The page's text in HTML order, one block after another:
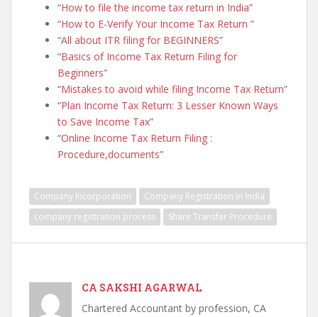
How to file the income tax return in India
How to E-Verify Your Income Tax Return
All about ITR filing for BEGINNERS
Basics of Income Tax Return Filing for
Beginners
Mistakes to avoid while filing Income Tax Return
Plan Income Tax Return: 3 Lesser Known Ways
to Save Income Tax
Online Income Tax Return Filing :
Procedure,documents
Company Incorporation
Company Registration in India
company registration process
Share Transfer Procedure
CA SAKSHI AGARWAL
Chartered Accountant by profession, CA